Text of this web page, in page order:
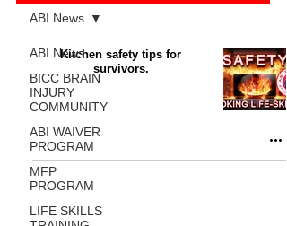
ABI News
BICC BRAIN
INJURY
COMMUNITY
ABI WAIVER
PROGRAM
MFP
PROGRAM
LIFE SKILLS
ABI News
Kitchen safety tips for
survivors.